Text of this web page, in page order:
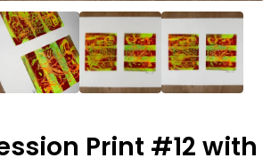
Print #12 with